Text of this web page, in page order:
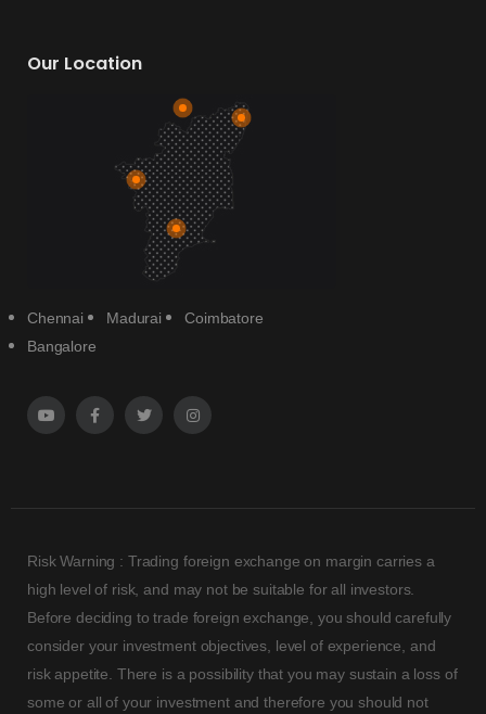
Our Location
Chennai Madurai
Coimbatore
Bangalore
Risk Warning : Trading foreign exchange on margin carries a
high level of risk, and may not be suitable for all investors.
Before deciding to trade foreign exchange, you should carefully
consider your investment objectives, level of experience, and
risk appetite. There is a possibility that you may sustain a loss of
some or all of your investment and therefore you should not